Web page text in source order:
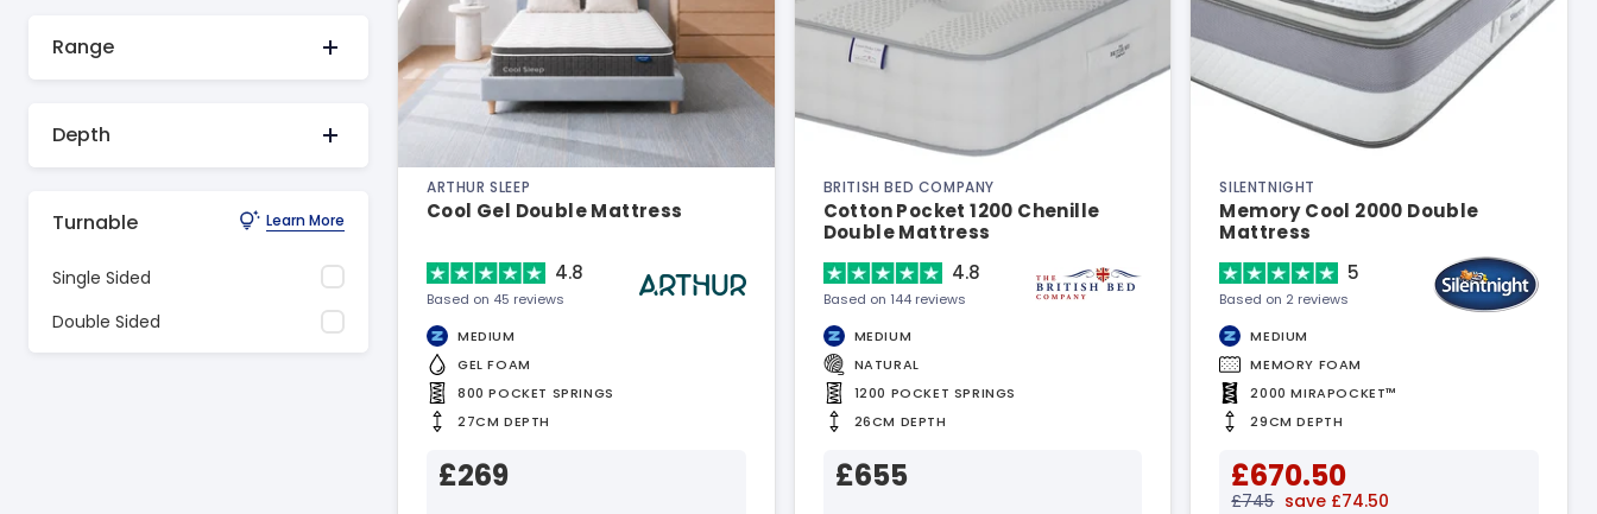
Range
Depth
Turnable Learn More
Single Sided
Double Sided
ARTHUR SLEEP
Cool Gel Double Mattress
4.8
Based on 45 reviews
MEDIUM
GEL FOAM
800 POCKET SPRINGS
27CM DEPTH
£269
BRITISH BED COMPANY
Cotton Pocket 1200 Chenille
Double Mattress
4.8
Based on 144 reviews
MEDIUM
NATURAL
1200 POCKET SPRINGS
26CM DEPTH
£655
SILENTNIGHT
Memory Cool 2000 Double
Mattress
5
Based on 2 reviews
MEDIUM
MEMORY FOAM
2000 MIRAPOCKET™
29CM DEPTH
£670.50
£745 save £74.50